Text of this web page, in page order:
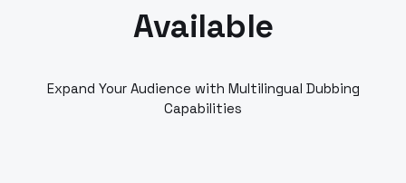
Available
Expand Your Audience with Multilingual Dubbing
Capabilities